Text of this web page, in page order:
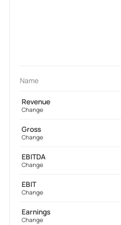
Name
Revenue
Change
Gross
Change
EBITDA
Change
EBIT
Change
Earnings
Change